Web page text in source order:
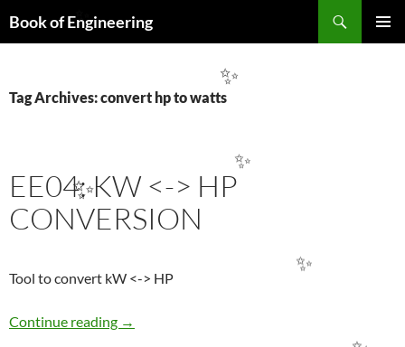
Book of Engineering
Tag Archives: convert hp to watts
EE04: KW <-> HP
CONVERSION
Tool to convert kW <-> HP
Continue reading EE04: KW <-> HP CONVERSION
→
✨
✨
✨
✨
✨